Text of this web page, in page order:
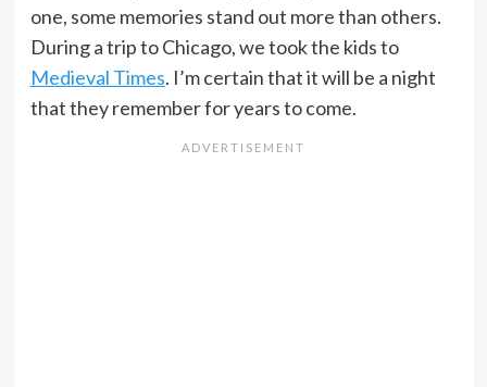
one, some memories stand out more than others.
During a trip to Chicago, we took the kids to
Medieval Times. I’m certain that it will be a night
that they remember for years to come.